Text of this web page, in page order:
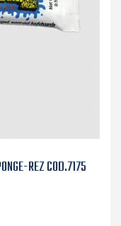
REZ COD.7175